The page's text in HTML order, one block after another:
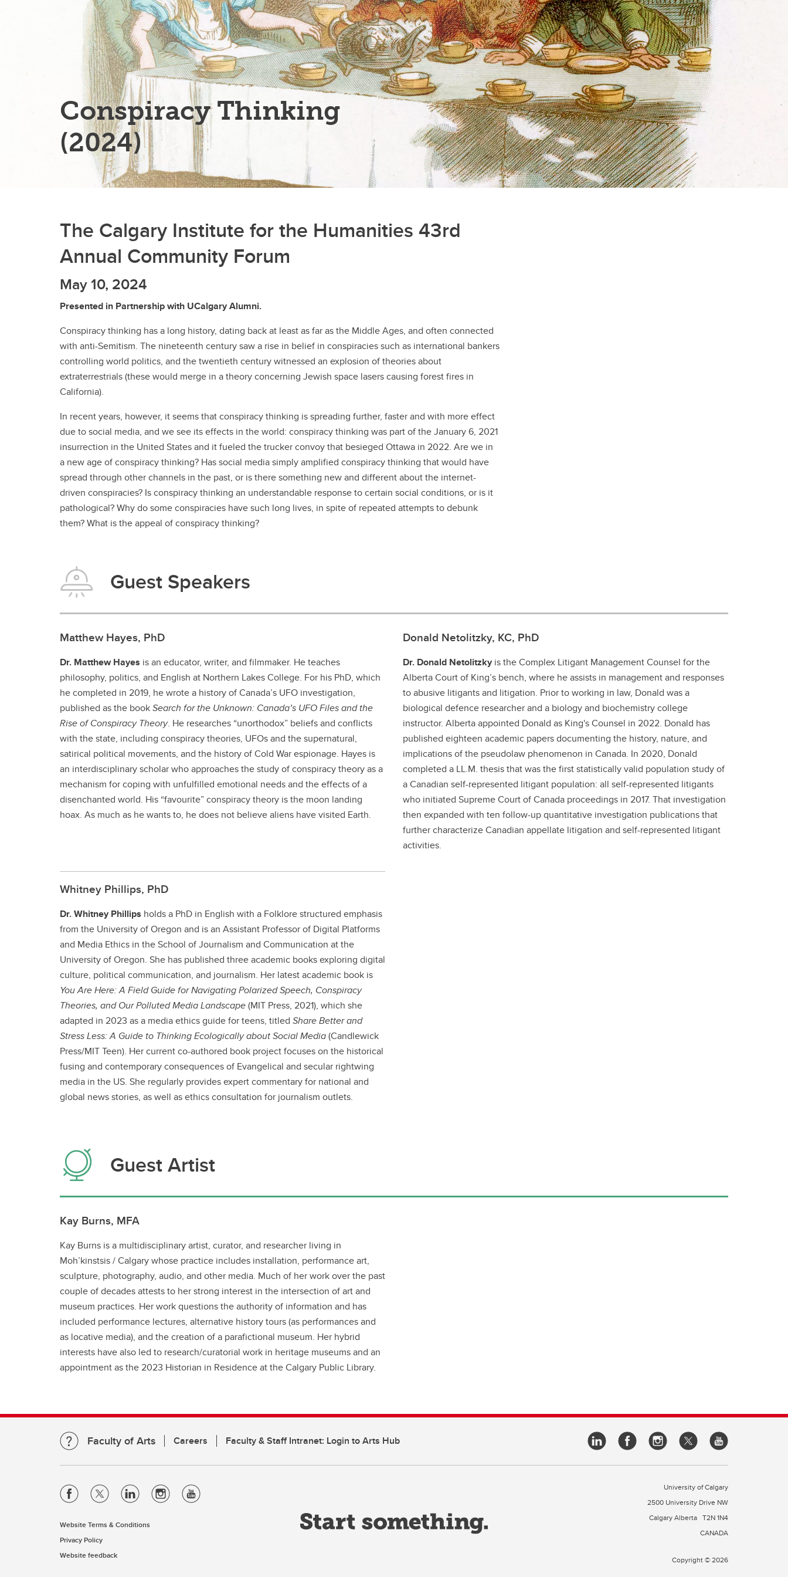
Conspiracy Thinking
(2024)
The Calgary Institute for the Humanities 43rd
Annual Community Forum
May 10, 2024
Presented in Partnership with UCalgary Alumni.
Conspiracy thinking has a long history, dating back at least as far as the Middle Ages, and often connected
with anti-Semitism. The nineteenth century saw a rise in belief in conspiracies such as international bankers
controlling world politics, and the twentieth century witnessed an explosion of theories about
extraterrestrials (these would merge in a theory concerning Jewish space lasers causing forest fires in
California).
In recent years, however, it seems that conspiracy thinking is spreading further, faster and with more effect
due to social media, and we see its effects in the world: conspiracy thinking was part of the January 6, 2021
insurrection in the United States and it fueled the trucker convoy that besieged Ottawa in 2022. Are we in
a new age of conspiracy thinking? Has social media simply amplified conspiracy thinking that would have
spread through other channels in the past, or is there something new and different about the internet-
driven conspiracies? Is conspiracy thinking an understandable response to certain social conditions, or is it
pathological? Why do some conspiracies have such long lives, in spite of repeated attempts to debunk
them? What is the appeal of conspiracy thinking?
Guest Speakers
Matthew Hayes, PhD
Dr. Matthew Hayes is an educator, writer, and filmmaker. He teaches
philosophy, politics, and English at Northern Lakes College. For his PhD, which
he completed in 2019, he wrote a history of Canada’s UFO investigation,
published as the bookSearch for the Unknown: Canada’s UFO Files and the
Rise of Conspiracy Theory. He researches “unorthodox” beliefs and conflicts
with the state, including conspiracy theories, UFOs and the supernatural,
satirical political movements, and the history of Cold War espionage. Hayes is
an interdisciplinary scholar who approaches the study of conspiracy theory as a
mechanism for coping with unfulfilled emotional needs and the effects of a
disenchanted world. His “favourite” conspiracy theory is the moon landing
hoax. As much as he wants to, he does not believe aliens have visited Earth.
Donald Netolitzky, KC, PhD
Dr. Donald Netolitzkyis the Complex Litigant Management Counsel for the
Alberta Court of King’s bench, where he assists in management and responses
to abusive litigants and litigation. Prior to working in law, Donald was a
biological defence researcher and a biology and biochemistry college
instructor. Alberta appointed Donald as King's Counsel in 2022. Donald has
published eighteen academic papers documenting the history, nature, and
implications of the pseudolaw phenomenon in Canada. In 2020, Donald
completed a LL.M. thesis that was the first statistically valid population study of
a Canadian self-represented litigant population: all self-represented litigants
who initiated Supreme Court of Canada proceedings in 2017. That investigation
then expanded with ten follow-up quantitative investigation publications that
further characterize Canadian appellate litigation and self-represented litigant
activities.
Whitney Phillips, PhD
Dr. Whitney Phillips holds a PhD in English with a Folklore structured emphasis
from the University of Oregon and is an Assistant Professor of Digital Platforms
and Media Ethics in the School of Journalism and Communication at the
University of Oregon. She has published three academic books exploring digital
culture, political communication, and journalism. Her latest academic book is
You Are Here: A Field Guide for Navigating Polarized Speech, Conspiracy
Theories, and Our Polluted Media Landscape(MIT Press, 2021), which she
adapted in 2023 as a media ethics guide for teens, titled Share Better and
Stress Less: A Guide to Thinking Ecologically about Social Media(Candlewick
Press/MIT Teen). Her current co-authored book project focuses on the historical
fusing and contemporary consequences of Evangelical and secular rightwing
media in the US. She regularly provides expert commentary for national and
global news stories, as well as ethics consultation for journalism outlets.
Guest Artist
Kay Burns, MFA
Kay Burns is a multidisciplinary artist, curator, and researcher living in
Moh’kinstsis / Calgary whose practice includes installation, performance art,
sculpture, photography, audio, and other media. Much of her work over the past
couple of decades attests to her strong interest in the intersection of art and
museum practices. Her work questions the authority of information and has
included performance lectures, alternative history tours (as performances and
as locative media), and the creation of a parafictional museum. Her hybrid
interests have also led to research/curatorial work in heritage museums and an
appointment as the 2023 Historian in Residence at the Calgary Public Library.
Faculty of Arts Careers Faculty & Staff Intranet: Login to Arts Hub
Website Terms & Conditions
Privacy Policy
Website feedback
University of Calgary
2500 University Drive NW
Calgary Alberta T2N 1N4
CANADA
Copyright © 2026